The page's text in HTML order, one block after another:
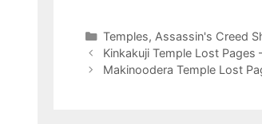
Categories
Temples, Assassin's Creed
Kinkakuji Temple Lost Pages
Makinoodera Temple Lost